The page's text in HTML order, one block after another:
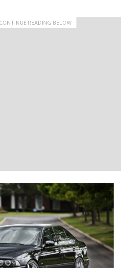
READING BELOW